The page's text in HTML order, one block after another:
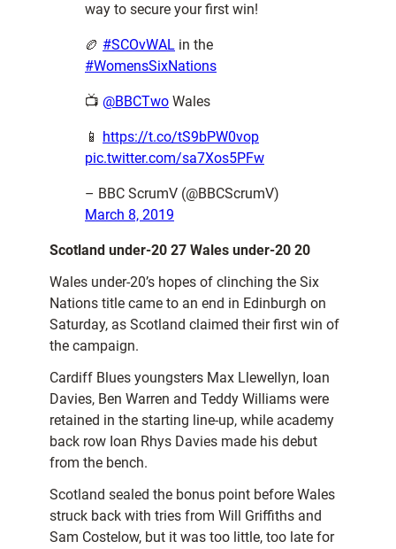
way to secure your first win!
🏉 #SCOvWAL in the
#WomensSixNations
📺 @BBCTwo Wales
📱
https://t.co/tS9bPW0vop
pic.twitter.com/sa7Xos5PFw
– BBC ScrumV (@BBCScrumV)
March 8, 2019
Scotland under-20 27 Wales under-20 20
Wales under-20’s hopes of clinching the Six
Nations title came to an end in Edinburgh on
Saturday, as Scotland claimed their first win of
the campaign.
Cardiff Blues youngsters Max Llewellyn, Ioan
Davies, Ben Warren and Teddy Williams were
retained in the starting line-up, while academy
back row Ioan Rhys Davies made his debut
from the bench.
Scotland sealed the bonus point before Wales
struck back with tries from Will Griffiths and
Sam Costelow, but it was too little, too late for